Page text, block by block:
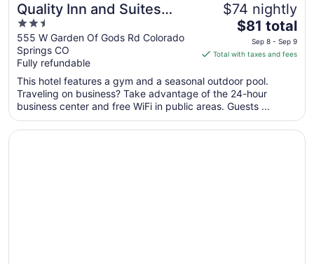
Quality Inn and Suites
Garden of the Gods
2.5
out
of
5
555 W Garden Of Gods Rd Colorado
Springs CO
Fully refundable
$74 nightly
The
price
is
total
per
night
from
$81 total
Sep 8 - Sep 9
Total with taxes and fees
This hotel features a gym and a seasonal outdoor pool.
Traveling on business? Take advantage of the 24-hour
business center and free WiFi in public areas. Guests ...
Opens in a new window
Hotel Polaris